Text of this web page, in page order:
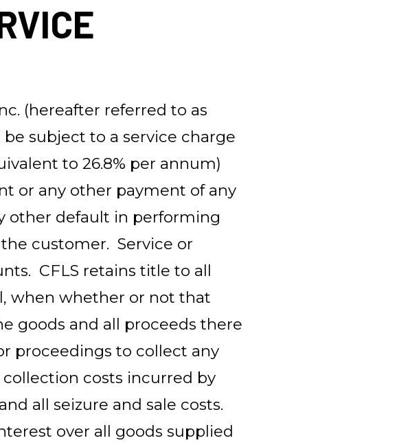
(hereafter referred to as
subject to a service charge
to 26.8% per annum)
or any other payment of any
other default in performing
customer. Service or
CFLS retains title to all
when whether or not that
goods and all proceeds there
proceedings to collect any
costs incurred by
all seizure and sale costs.
over all goods supplied